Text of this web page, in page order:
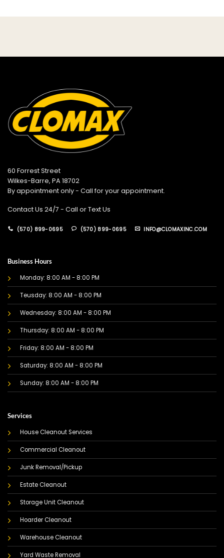
60 Forrest Street
Wilkes-Barre, PA 18702
By appointment only - Call for your appointment.
Contact Us 24/7 - Call or Text Us
(570) 899-0695 (570) 899-0695 INFO@CLOMAXINC.COM
Business Hours
Monday: 8:00 AM - 8:00 PM
Teusday: 8:00 AM - 8:00 PM
Wednesday: 8:00 AM - 8:00 PM
Thursday: 8:00 AM - 8:00 PM
Friday: 8:00 AM - 8:00 PM
Saturday: 8:00 AM - 8:00 PM
Sunday: 8:00 AM - 8:00 PM
Services
House Cleanout Services
Commercial Cleanout
Junk Removal/Pickup
Estate Cleanout
Storage Unit Cleanout
Hoarder Cleanout
Warehouse Cleanout
Yard Waste Removal